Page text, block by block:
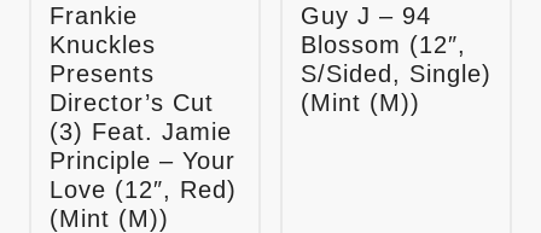
Frankie
Knuckles
Presents
Director’s Cut
(3) Feat. Jamie
Principle – Your
Love (12″, Red)
(Mint (M))
Guy J – 94
Blossom (12″,
S/Sided, Single)
(Mint (M))